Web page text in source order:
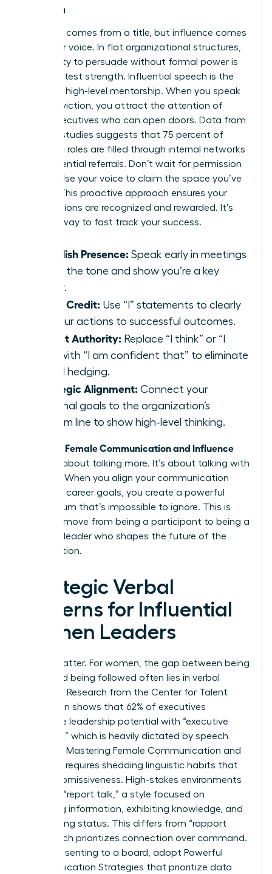
Women
Authority comes from a title, but influence comes
from your voice. In flat organizational structures,
your ability to persuade without formal power is
your greatest strength. Influential speech is the
bridge to high-level mentorship. When you speak
with conviction, you attract the attention of
senior executives who can open doors. Data from
industry studies suggests that 75 percent of
executive roles are filled through internal networks
and influential referrals. Don’t wait for permission
to lead. Use your voice to claim the space you’ve
earned. This proactive approach ensures your
contributions are recognized and rewarded. It’s
the only way to fast track your success.
Establish Presence: Speak early in meetings
to set the tone and show you’re a key
player.
Claim Credit: Use “I” statements to clearly
link your actions to successful outcomes.
Project Authority: Replace “I think” or “I
feel” with “I am confident that” to eliminate
verbal hedging.
Strategic Alignment: Connect your
personal goals to the organization’s
bottom line to show high-level thinking.
Female Communication and Influence
isn’t just about talking more. It’s about talking with
purpose. When you align your communication
with your career goals, you create a powerful
momentum that’s impossible to ignore. This is
how you move from being a participant to being a
visionary leader who shapes the future of the
organization.
Strategic Verbal
Patterns for Influential
Women Leaders
Words matter. For women, the gap between being
heard and being followed often lies in verbal
precision. Research from the Center for Talent
Innovation shows that 62% of executives
associate leadership potential with “executive
presence,” which is heavily dictated by speech
patterns. Mastering Female Communication and
Influence requires shedding linguistic habits that
signal submissiveness. High-stakes environments
demand “report talk,” a style focused on
imparting information, exhibiting knowledge, and
maintaining status. This differs from “rapport
talk,” which prioritizes connection over command.
When presenting to a board, adopt Powerful
Communication Strategies that prioritize data